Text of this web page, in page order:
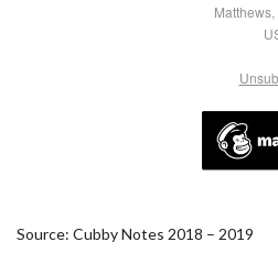
Source: Cubby Notes 2018 – 2019